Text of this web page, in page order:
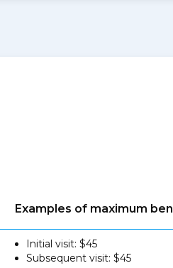
Examples of maximum
Initial visit: $45
Subsequent visit: $45